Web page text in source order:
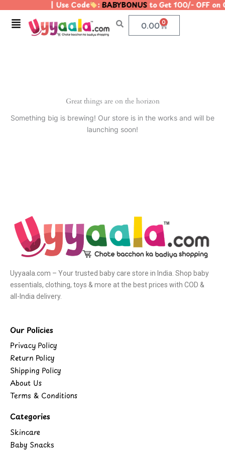
content
| Use Code :BABYBONUSto Get 100/- OFF
Menu 0.00 0
Cart
Great things are on the horizon
Something big is brewing! Our store is in the works and will be
launching soon!
Uyyaala.com – Your trusted baby care store in India. Shop baby
essentials, clothing, toys & more at the best prices with COD &
all-India delivery.
Our Policies
Privacy Policy
Return Policy
Shipping Policy
About Us
Terms & Conditions
Categories
Skincare
Baby Snacks